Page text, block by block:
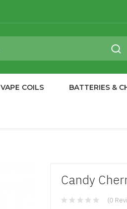
VAPE COILS BATTERIES &
Candy
(0